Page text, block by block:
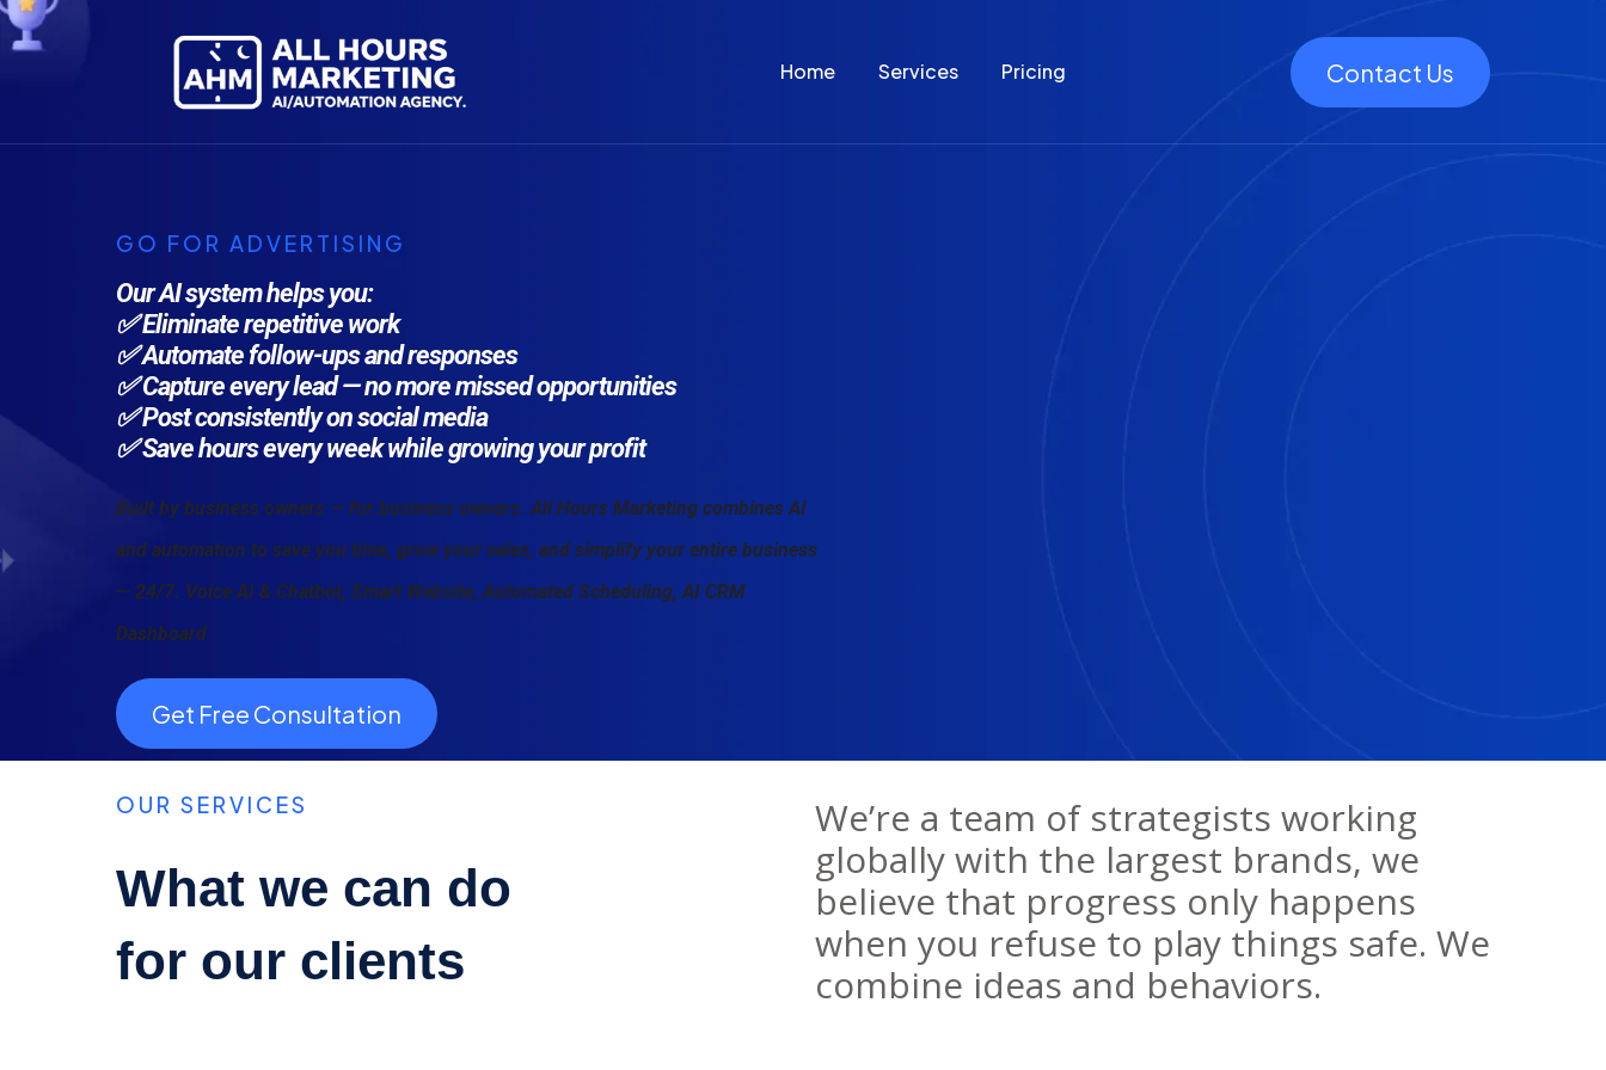
Home Services Pricing Contact Us
GO FOR ADVERTISING
Our AI system helps you:
✅ Eliminate repetitive work
✅ Automate follow-ups and responses
✅ Capture every lead — no more missed opportunities
✅ Post consistently on social media
✅ Save hours every week while growing your profit
Built by business owners — for business owners. All Hours Marketing combines AI
and automation to save you time, grow your sales, and simplify your entire business
— 24/7. Voice AI & Chatbot, Smart Website, Automated Scheduling, AI CRM
Dashboard
Get Free Consultation
OUR SERVICES
What we can do
for our clients
We’re a team of strategists working
globally with the largest brands, we
believe that progress only happens
when you refuse to play things safe. We
combine ideas and behaviors.